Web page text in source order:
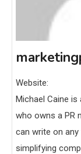
Website:
Michael Caine
who owns a PR
can write on
simplifying